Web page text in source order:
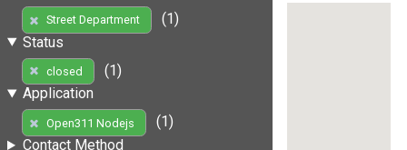
Street Department
(1)
Status
closed
(1)
Application
Open311 Nodejs
(1)
Contact Method